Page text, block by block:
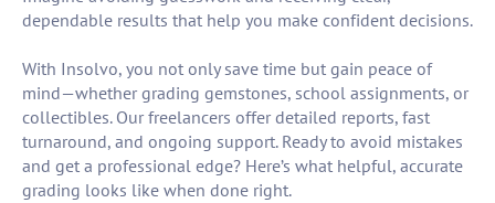
dependable results that help you make confident decisions.
With Insolvo, you not only save time but gain peace of
mind—whether grading gemstones, school assignments, or
collectibles. Our freelancers offer detailed reports, fast
turnaround, and ongoing support. Ready to avoid mistakes
and get a professional edge? Here’s what helpful, accurate
grading looks like when done right.